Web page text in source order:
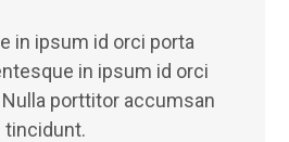
in ipsum id orci porta
in ipsum id orci
porttitor accumsan
tincidunt.